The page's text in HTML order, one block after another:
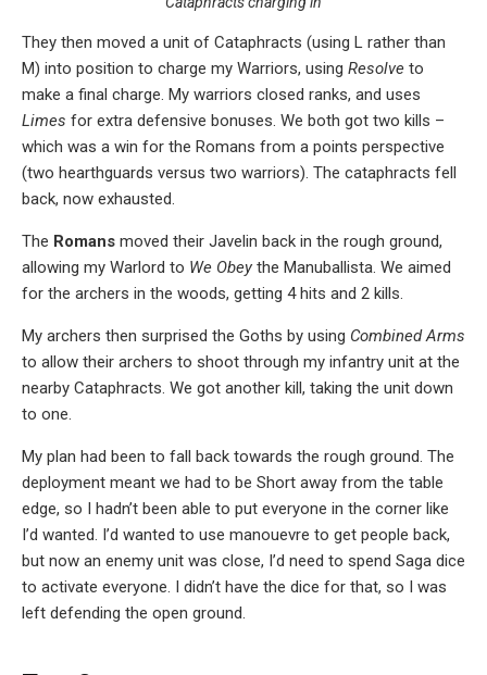
They then moved a unit of Cataphracts (using L rather than
M) into position to charge my Warriors, using Resolve to
make a final charge. My warriors closed ranks, and uses
Limes for extra defensive bonuses. We both got two kills –
which was a win for the Romans from a points perspective
(two hearthguards versus two warriors). The cataphracts fell
back, now exhausted.
The Romans moved their Javelin back in the rough ground,
allowing my Warlord to We Obeythe Manuballista. We aimed
for the archers in the woods, getting 4 hits and 2 kills.
My archers then surprised the Goths by using Combined Arms
to allow their archers to shoot through my infantry unit at the
nearby Cataphracts. We got another kill, taking the unit down
to one.
My plan had been to fall back towards the rough ground. The
deployment meant we had to be Short away from the table
edge, so I hadn’t been able to put everyone in the corner like
I’d wanted. I’d wanted to use manouevre to get people back,
but now an enemy unit was close, I’d need to spend Saga dice
to activate everyone. I didn’t have the dice for that, so I was
left defending the open ground.